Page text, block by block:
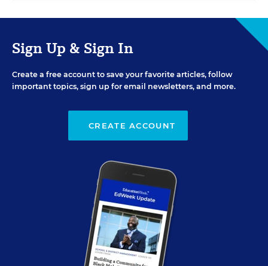
Sign Up & Sign In
Create a free account to save your favorite articles, follow
important topics, sign up for email newsletters, and more.
CREATE ACCOUNT